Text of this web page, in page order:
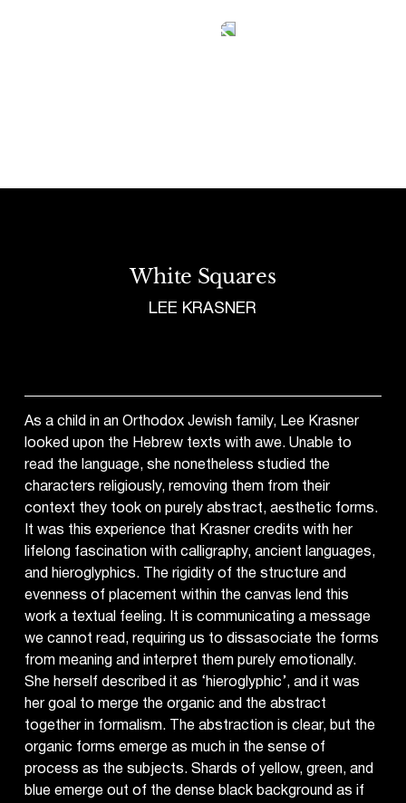
White Squares
LEE KRASNER
As a child in an Orthodox Jewish family, Lee Krasner
looked upon the Hebrew texts with awe. Unable to
read the language, she nonetheless studied the
characters religiously, removing them from their
context they took on purely abstract, aesthetic forms.
It was this experience that Krasner credits with her
lifelong fascination with calligraphy, ancient languages,
and hieroglyphics. The rigidity of the structure and
evenness of placement within the canvas lend this
work a textual feeling. It is communicating a message
we cannot read, requiring us to dissasociate the forms
from meaning and interpret them purely emotionally.
She herself described it as ‘hieroglyphic’, and it was
her goal to merge the organic and the abstract
together in formalism. The abstraction is clear, but the
organic forms emerge as much in the sense of
process as the subjects. Shards of yellow, green, and
blue emerge out of the dense black background as if